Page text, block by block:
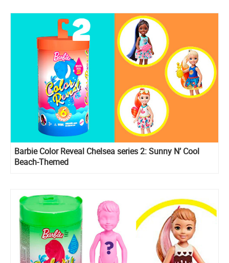
Barbie Color Reveal Chelsea series 2: Sunny N’ Cool
Beach-Themed